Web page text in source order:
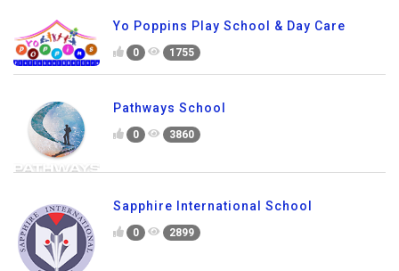
Yo Poppins Play School & Day Care
0 1755
Pathways School
0 3860
Sapphire International School
0 2899